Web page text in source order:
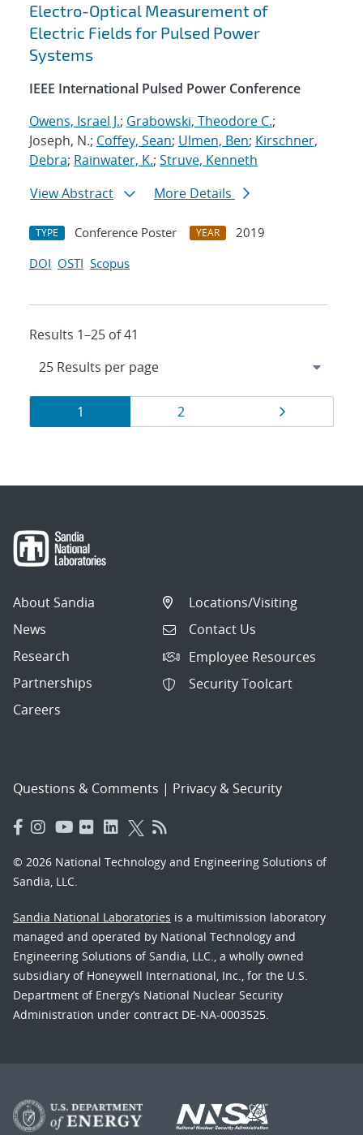
Electro-Optical Measurement of
Electric Fields for Pulsed Power
Systems
IEEE International Pulsed Power Conference
Owens, Israel J.; Grabowski, Theodore C.;
Joseph, N.; Coffey, Sean; Ulmen, Ben; Kirschner,
Debra; Rainwater, K.; Struve, Kenneth
View Abstract
More Details
TYPE Conference Poster YEAR
2019
DOI OSTI Scopus
Results 1–25 of 41
Results
navigation
Page
1 Page
2
About Sandia
News
Research
Partnerships
Careers
Locations/Visiting
Contact Us
Employee Resources
Security Toolcart
Questions & Comments | Privacy & Security
© 2026 National Technology and Engineering Solutions of
Sandia, LLC.
Sandia National Laboratories is a multimission laboratory
managed and operated by National Technology and
Engineering Solutions of Sandia, LLC., a wholly owned
subsidiary of Honeywell International, Inc., for the U.S.
Department of Energy’s National Nuclear Security
Administration under contract DE-NA-0003525.